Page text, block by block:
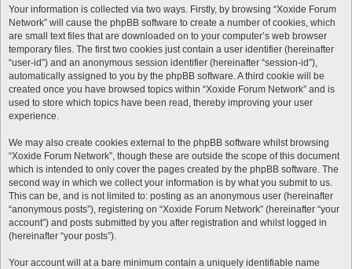
Your information is collected via two ways. Firstly, by browsing “Xoxide Forum
Network” will cause the phpBB software to create a number of cookies, which
are small text files that are downloaded on to your computer’s web browser
temporary files. The first two cookies just contain a user identifier (hereinafter
“user-id”) and an anonymous session identifier (hereinafter “session-id”),
automatically assigned to you by the phpBB software. A third cookie will be
created once you have browsed topics within “Xoxide Forum Network” and is
used to store which topics have been read, thereby improving your user
experience.
We may also create cookies external to the phpBB software whilst browsing
“Xoxide Forum Network”, though these are outside the scope of this document
which is intended to only cover the pages created by the phpBB software. The
second way in which we collect your information is by what you submit to us.
This can be, and is not limited to: posting as an anonymous user (hereinafter
“anonymous posts”), registering on “Xoxide Forum Network” (hereinafter “your
account”) and posts submitted by you after registration and whilst logged in
(hereinafter “your posts”).
Your account will at a bare minimum contain a uniquely identifiable name